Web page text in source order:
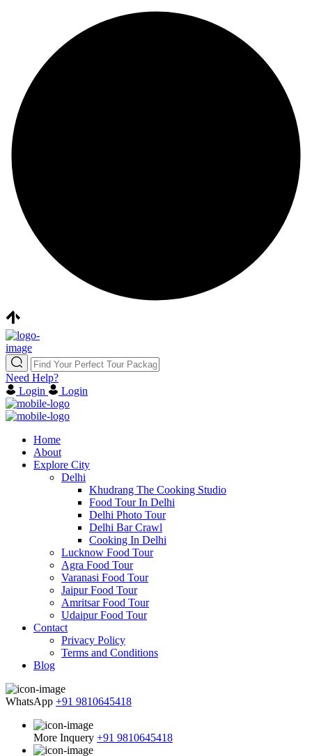
Need Help?
Login
Login
Home
About
Explore City
Delhi
Khudrang The Cooking Studio
Food Tour In Delhi
Delhi Photo Tour
Delhi Bar Crawl
Cooking In Delhi
Lucknow Food Tour
Agra Food Tour
Varanasi Food Tour
Jaipur Food Tour
Amritsar Food Tour
Udaipur Food Tour
Contact
Privacy Policy
Terms and Conditions
Blog
WhatsApp +91 9810645418
More Inquery +91 9810645418